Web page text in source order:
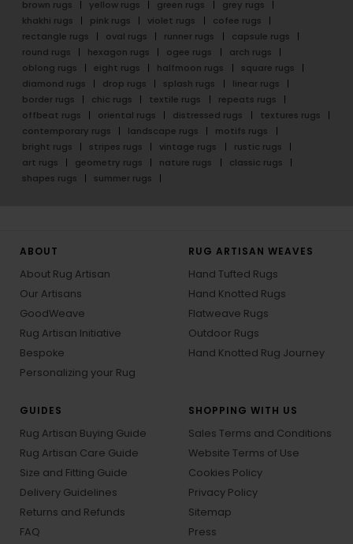
brown rugs
yellow rugs green rugs
grey rugs
khakhi rugs
pink rugs violet rugs
cofee rugs
rectangle rugs
oval rugs runner rugs
capsule rugs
round rugs
hexagon rugs ogee rugs
arch rugs
oblong rugs
eight rugs halfmoon rugs
square rugs
diamond rugs
drop rugs splash rugs
linear rugs
border rugs
chic rugs textile rugs
repeats rugs
offbeat rugs
oriental rugs distressed rugs
textures rugs
contemporary rugs
landscape rugs
motifs rugs
bright rugs
stripes rugs vintage rugs
rustic rugs
art rugs
geometry rugs nature rugs
classic rugs
shapes rugs
summer rugs
ABOUT
About Rug Artisan
Our Artisans
GoodWeave
Rug Artisan Initiative
Bespoke
Personalizing your Rug
RUG ARTISAN WEAVES
Hand Tufted Rugs
Hand Knotted Rugs
Flatweave Rugs
Outdoor Rugs
Hand Knotted Rug Journey
GUIDES
Rug Artisan Buying Guide
Rug Artisan Care Guide
Size and Fitting Guide
Delivery Guidelines
Returns and Refunds
FAQ
SHOPPING WITH US
Sales Terms and Conditions
Website Terms of Use
Cookies Policy
Privacy Policy
Sitemap
Press